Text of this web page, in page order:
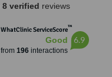
8 verified reviews
WhatClinic ServiceScore™
Good
from 196interactions
6.9